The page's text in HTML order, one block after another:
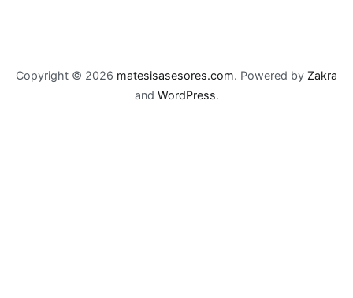
Copyright © 2026 matesisasesores.com. Powered by Zakra
and WordPress.